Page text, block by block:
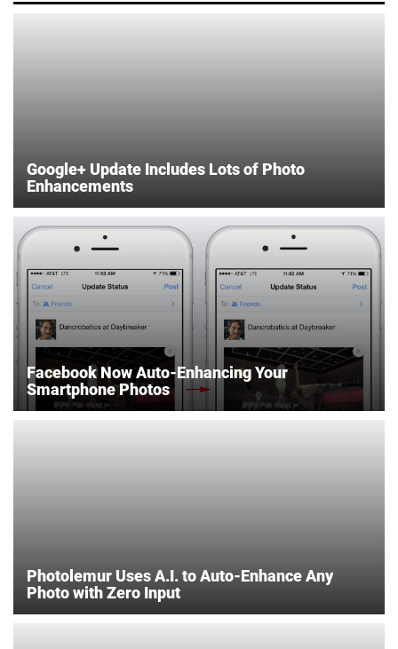
Google+ Update Includes Lots of Photo
Enhancements
Facebook Now Auto-Enhancing Your
Smartphone Photos
Photolemur Uses A.I. to Auto-Enhance Any
Photo with Zero Input